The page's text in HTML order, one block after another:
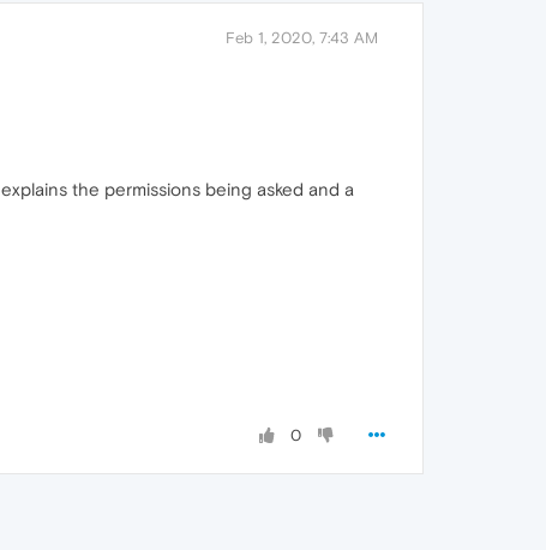
Feb 1, 2020, 7:43 AM
the permissions being asked and a
0